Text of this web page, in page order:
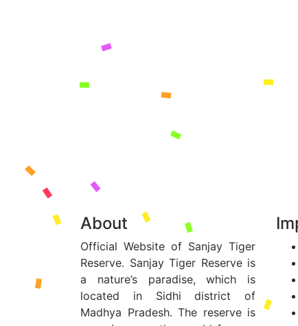
About
Official Website of Sanjay Tiger
Reserve. Sanjay Tiger Reserve is
a nature’s paradise, which is
located in Sidhi district of
Madhya Pradesh. The reserve is